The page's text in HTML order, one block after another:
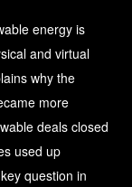
energy is
and virtual
why the
more
deals closed
used up
question in